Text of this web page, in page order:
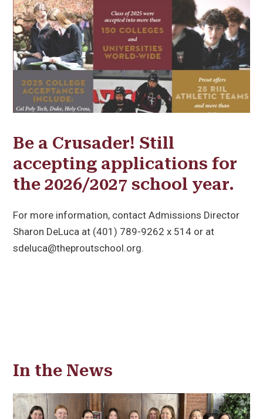
Be a Crusader! Still
accepting applications for
the 2026/2027 school year.
For more information, contact Admissions Director
Sharon DeLuca at (401) 789-9262 x 514 or at
sdeluca@theproutschool.org.
In the News